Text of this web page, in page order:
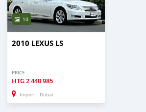
10
2010 LEXUS LS
PRICE
HTG2 440 985
Import - Dubai